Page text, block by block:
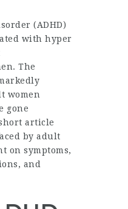
(ADHD)
with hyper
The
women
gone
article
by adult
on symptoms,
and